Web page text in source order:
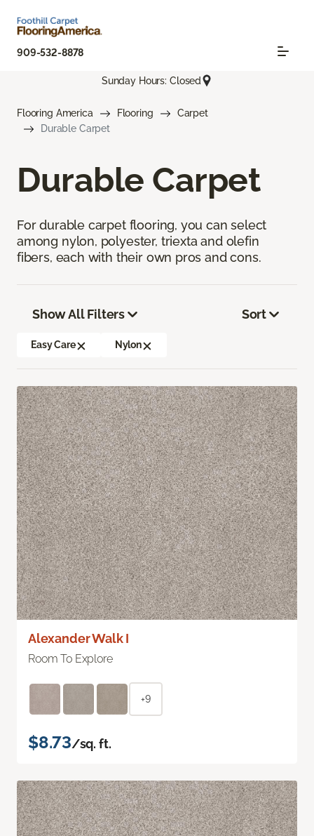
909-532-8878
Sunday Hours: Closed
Flooring America Flooring
Carpet
Durable Carpet
Durable Carpet
For durable carpet flooring, you can select
among nylon, polyester, triexta and olefin
fibers, each with their own pros and cons.
Show All Filters
Easy Care Nylon
Sort
Alexander Walk I
Room To Explore
+9
$8.73/sq. ft.